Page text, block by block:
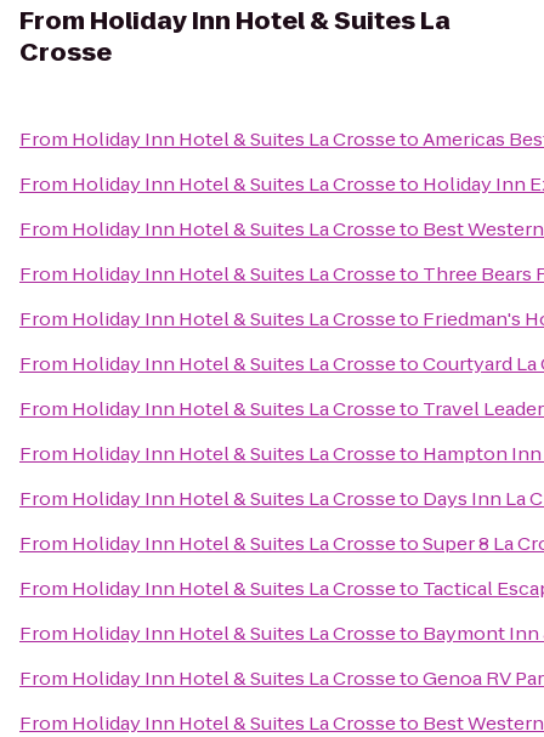
From Holiday Inn Hotel & Suites La
Crosse
From Holiday Inn Hotel & Suites La CrossetoAmericas
From Holiday Inn Hotel & Suites La Crosseto Holiday Inn
From Holiday Inn Hotel & Suites La Crosseto Best
From Holiday Inn Hotel & Suites La Crosseto Three Bears
From Holiday Inn Hotel & Suites La Crosseto Friedman's
From Holiday Inn Hotel & Suites La CrossetoCourtyard
From Holiday Inn Hotel & Suites La Crosseto Travel
From Holiday Inn Hotel & Suites La Crosseto Hampton
From Holiday Inn Hotel & Suites La Crosseto Days Inn La
From Holiday Inn Hotel & Suites La CrossetoSuper 8 La
From Holiday Inn Hotel & Suites La Crosseto Tactical
From Holiday Inn Hotel & Suites La Crosseto Baymont Inn
From Holiday Inn Hotel & Suites La CrossetoGenoa RV
From Holiday Inn Hotel & Suites La Crosseto Best